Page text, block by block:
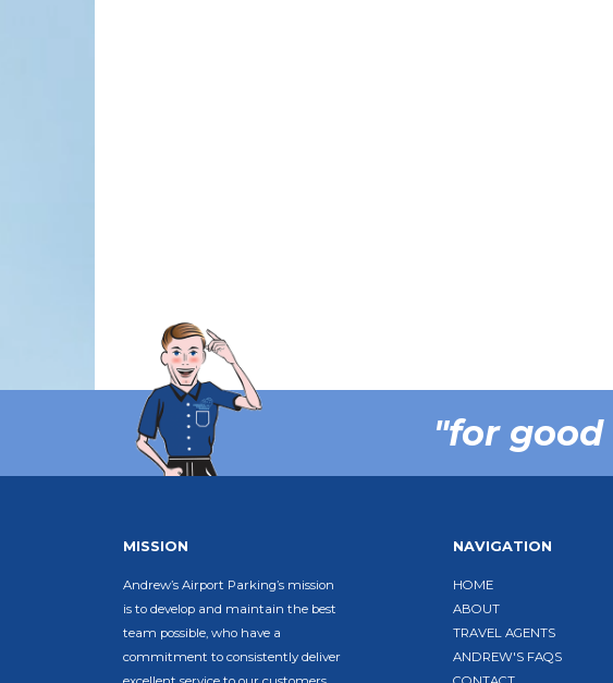
"for
MISSION
Andrew’s Airport Parking’s mission
is to develop and maintain the best
team possible, who have a
commitment to consistently deliver
NAVIGATION
HOME
ABOUT
TRAVEL AGENTS
ANDREW'S FAQS